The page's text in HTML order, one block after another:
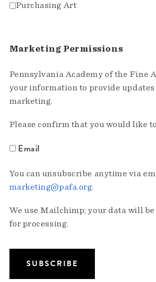
Purchasing Art
Marketing Permissions
Pennsylvania Academy of the Fine
your information to provide updates
marketing.
Please confirm that you would like
Email
You can unsubscribe anytime via
marketing@pafa.org.
We use Mailchimp; your data will
for processing.